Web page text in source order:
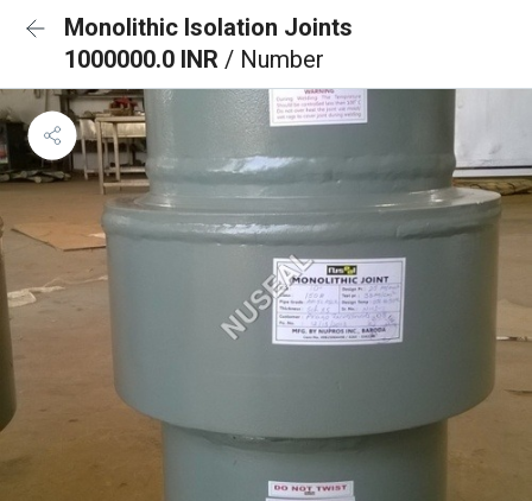
Monolithic Isolation Joints
1000000.0 INR / Number